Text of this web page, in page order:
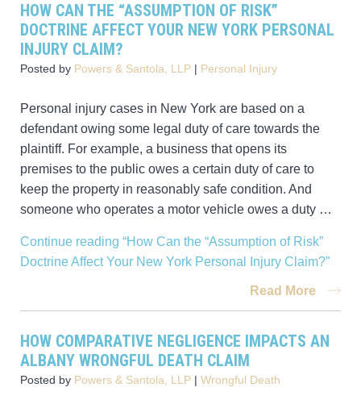
HOW CAN THE “ASSUMPTION OF RISK”
DOCTRINE AFFECT YOUR NEW YORK PERSONAL
INJURY CLAIM?
Posted by Powers & Santola, LLP | Personal Injury
Personal injury cases in New York are based on a
defendant owing some legal duty of care towards the
plaintiff. For example, a business that opens its
premises to the public owes a certain duty of care to
keep the property in reasonably safe condition. And
someone who operates a motor vehicle owes a duty …
Continue reading “How Can the “Assumption of Risk”
Doctrine Affect Your New York Personal Injury Claim?”
Read More
HOW COMPARATIVE NEGLIGENCE IMPACTS AN
ALBANY WRONGFUL DEATH CLAIM
Posted by Powers & Santola, LLP | Wrongful Death